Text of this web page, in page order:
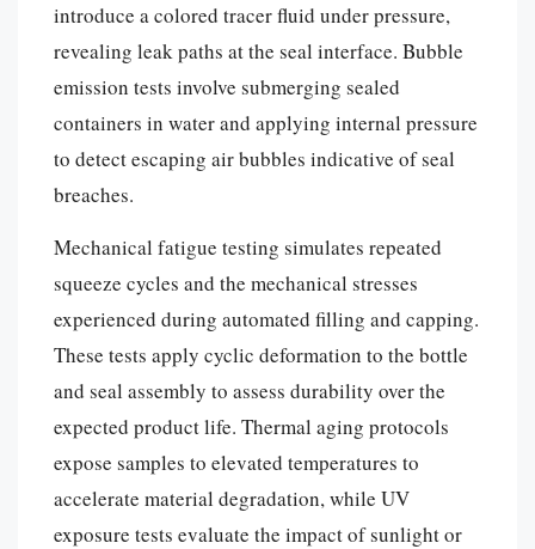
introduce a colored tracer fluid under pressure,
revealing leak paths at the seal interface. Bubble
emission tests involve submerging sealed
containers in water and applying internal pressure
to detect escaping air bubbles indicative of seal
breaches.
Mechanical fatigue testing simulates repeated
squeeze cycles and the mechanical stresses
experienced during automated filling and capping.
These tests apply cyclic deformation to the bottle
and seal assembly to assess durability over the
expected product life. Thermal aging protocols
expose samples to elevated temperatures to
accelerate material degradation, while UV
exposure tests evaluate the impact of sunlight or